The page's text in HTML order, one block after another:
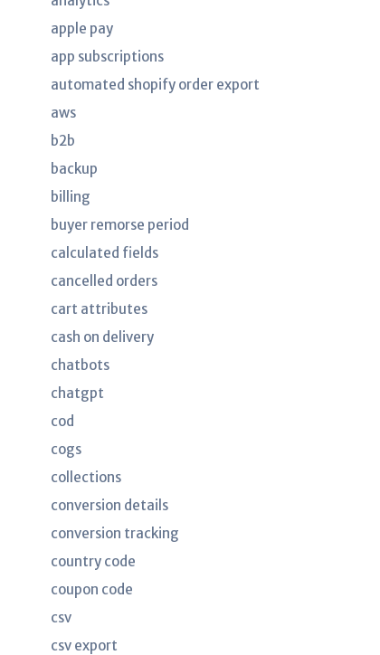
apple pay
app subscriptions
automated shopify order export
aws
b2b
backup
billing
buyer remorse period
calculated fields
cancelled orders
cart attributes
cash on delivery
chatbots
chatgpt
cod
cogs
collections
conversion details
conversion tracking
country code
coupon code
csv
csv export